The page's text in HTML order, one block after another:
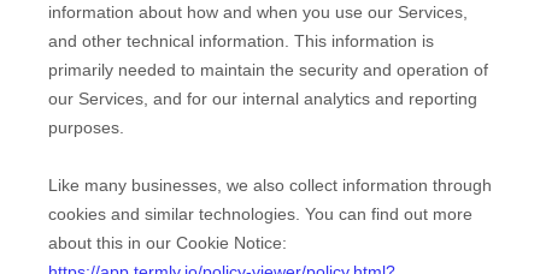
information about how and when you use our Services,
and other technical information. This information is
primarily needed to maintain the security and operation of
our Services, and for our internal analytics and reporting
purposes.
Like many businesses, we also collect information through
cookies and similar technologies. You can find out more
about this in our Cookie Notice: